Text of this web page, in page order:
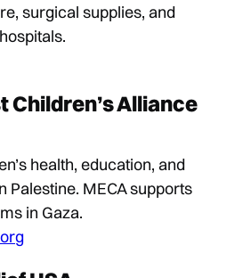
surgical supplies, and
Children’s Alliance
health, education, and
Palestine. MECA supports
in Gaza.